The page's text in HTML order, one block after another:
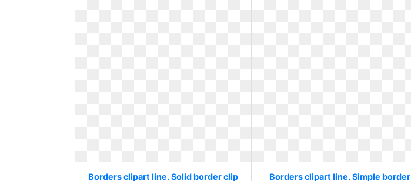
Borders clipart line. Solid border clip
Borders clipart line. Simple border